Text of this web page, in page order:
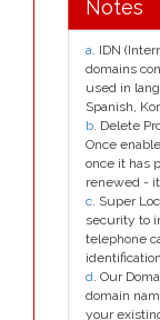
Notes
a. IDN
domains
used in
Spanish,
b. Delete
Once
once it has
renewed -
c. Super
security to
telephone
d. Our
domain
your